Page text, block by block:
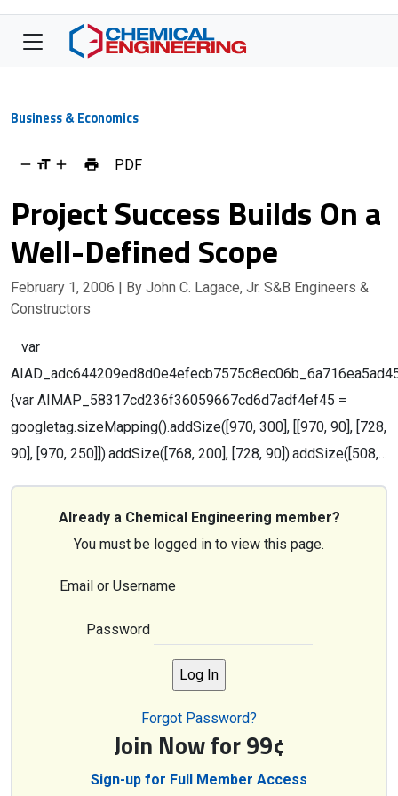
Business & Economics
PDF
Project Success Builds On a
Well-Defined Scope
February 1, 2006 | By John C. Lagace, Jr. S&B Engineers &
Constructors
var
{var AIMAP_58317cd236f36059667cd6d7adf4ef45 =
googletag.sizeMapping().addSize([970, 300], [[970, 90], [728,
90], [970, 250]]).addSize([768, 200], [728, 90]).addSize([508,…
Already a Chemical Engineering member?
You must be logged in to view this page.
Email or Username
Password
Forgot Password?
Join Now for 99¢
Sign-up for Full Member Access